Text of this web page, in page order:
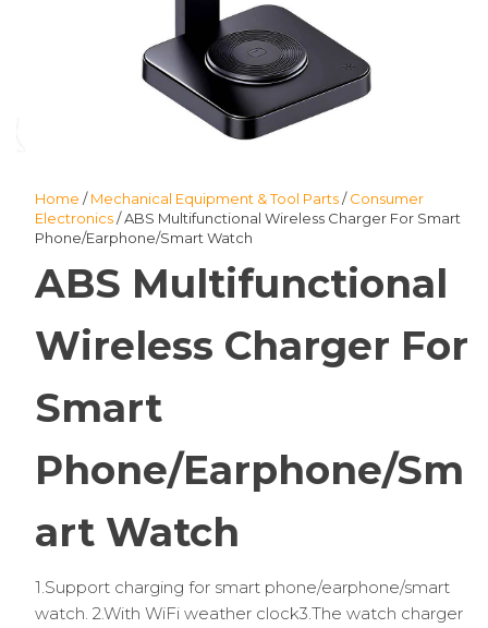
Home /Mechanical Equipment & Tool Parts/Consumer
Electronics/ ABS Multifunctional Wireless Charger For Smart
Phone/Earphone/Smart Watch
ABS Multifunctional
Wireless Charger For
Smart
Phone/Earphone/Sm
art Watch
1.Support charging for smart phone/earphone/smart
watch. 2.With WiFi weather clock3.The watch charger